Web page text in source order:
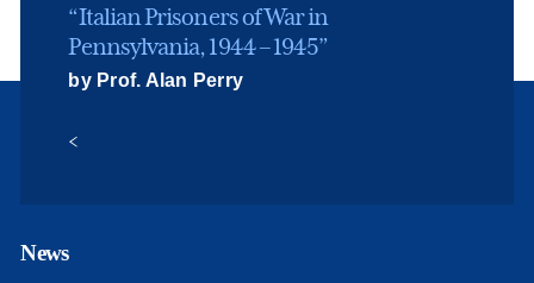
“Italian Prisoners of War in
Pennsylvania, 1944 – 1945”
by Prof. Alan Perry
<
News